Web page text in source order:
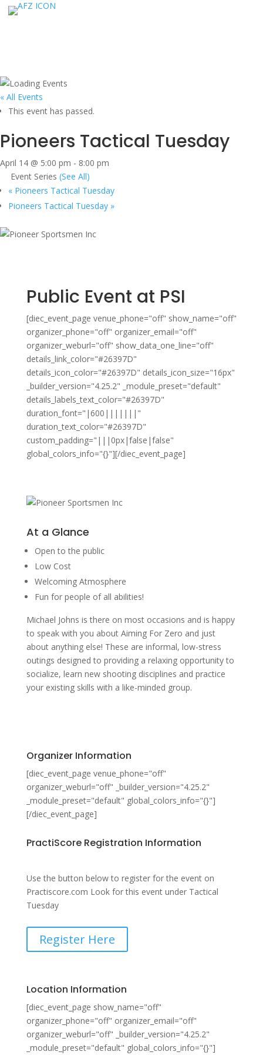
« All Events
This event has passed.
Pioneers Tactical Tuesday
April 14 @ 5:00 pm - 8:00 pm
Event Series (See All)
« Pioneers Tactical Tuesday
Pioneers Tactical Tuesday »
Public Event at PSI
[diec_event_page venue_phone="off" show_name="off"
organizer_phone="off" organizer_email="off"
organizer_weburl="off" show_data_one_line="off"
details_link_color="#26397D"
details_icon_color="#26397D" details_icon_size="16px"
_builder_version="4.25.2" _module_preset="default"
details_labels_text_color="#26397D"
duration_font="|600|||||||"
duration_text_color="#26397D"
custom_padding="|||0px|false|false"
global_colors_info="{}"][/diec_event_page]
At a Glance
Open to the public
Low Cost
Welcoming Atmosphere
Fun for people of all abilities!
Michael Johns is there on most occasions and is happy
to speak with you about Aiming For Zero and just
about anything else! These are informal, low-stress
outings designed to providing a relaxing opportunity to
socialize, learn new shooting disciplines and practice
your existing skills with a like-minded group.
Organizer Information
[diec_event_page venue_phone="off"
organizer_weburl="off" _builder_version="4.25.2"
_module_preset="default" global_colors_info="{}"]
[/diec_event_page]
PractiScore Registration Information
Use the button below to register for the event on
Practiscore.com Look for this event under Tactical
Tuesday
Register Here
Location Information
[diec_event_page show_name="off"
organizer_phone="off" organizer_email="off"
organizer_weburl="off" _builder_version="4.25.2"
_module_preset="default" global_colors_info="{}"]